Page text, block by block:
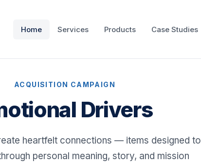
Home Services Products Case Studies
ACQUISITION CAMPAIGN
Drivers
heartfelt connections — items designed to
personal meaning, story, and mission